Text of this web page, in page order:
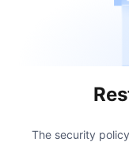
The security